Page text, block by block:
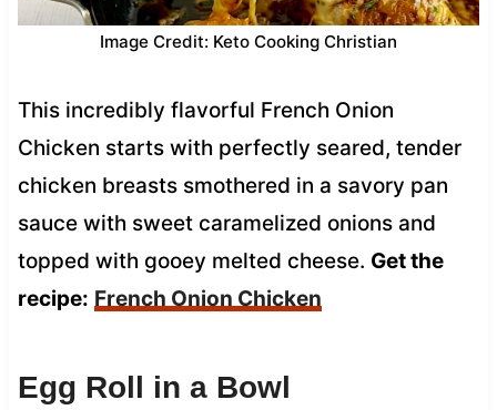
Image Credit: Keto Cooking Christian
This incredibly flavorful French Onion
Chicken starts with perfectly seared, tender
chicken breasts smothered in a savory pan
sauce with sweet caramelized onions and
topped with gooey melted cheese. Get the
recipe: French Onion Chicken
Egg Roll in a Bowl